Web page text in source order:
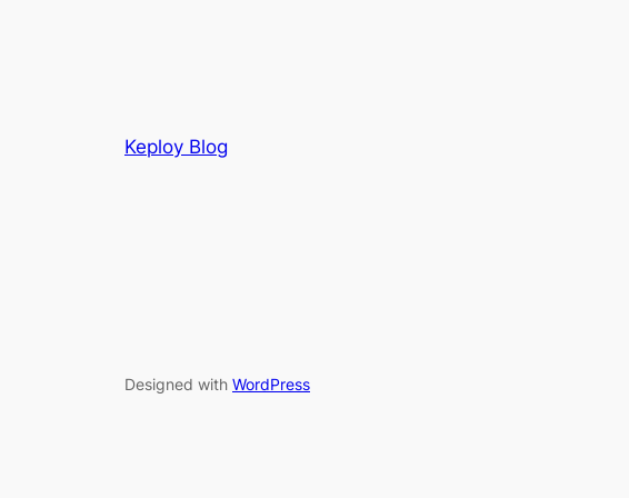
Keploy Blog
Designed with WordPress